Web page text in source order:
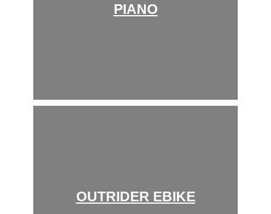
PIANO
OUTRIDER EBIKE